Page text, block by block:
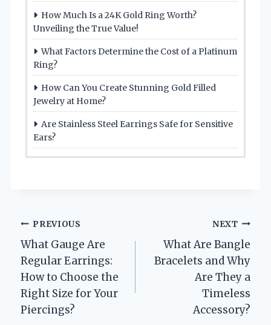
How Much Is a 24K Gold Ring Worth?
Unveiling the True Value!
What Factors Determine the Cost of a Platinum
Ring?
How Can You Create Stunning Gold Filled
Jewelry at Home?
Are Stainless Steel Earrings Safe for Sensitive
Ears?
Post
navigation
PREVIOUS
What Gauge Are
Regular Earrings:
How to Choose the
Right Size for Your
Piercings?
NEXT
What Are Bangle
Bracelets and Why
Are They a
Timeless
Accessory?